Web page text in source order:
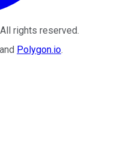
rights reserved.
and Polygon.io.